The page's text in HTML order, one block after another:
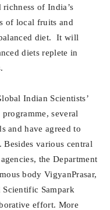
of India’s
of local fruits and
diet. It will
diets replete in
Indian Scientists’
several
and have agreed to
Besides various central
the Department
body VigyanPrasar,
Scientific Sampark
effort. More